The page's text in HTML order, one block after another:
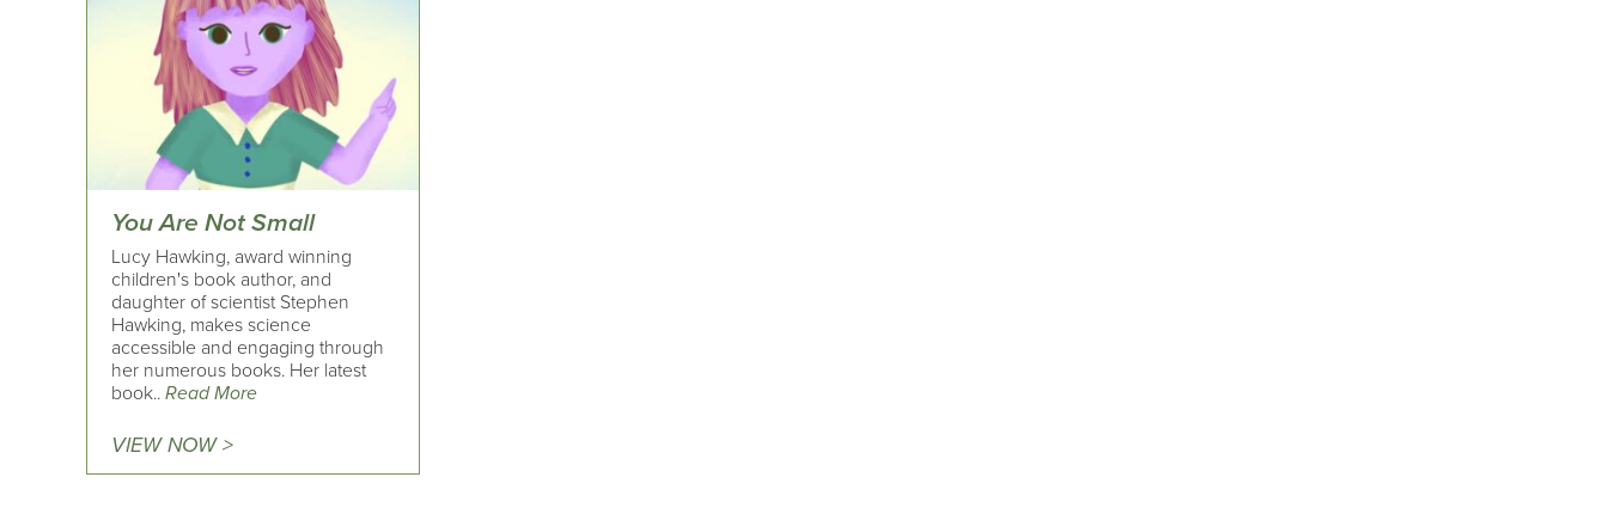
You Are Not Small
Lucy Hawking, award winning
children's book author, and
daughter of scientist Stephen
Hawking, makes science
accessible and engaging through
her numerous books. Her latest
book.. Read More
VIEW NOW >